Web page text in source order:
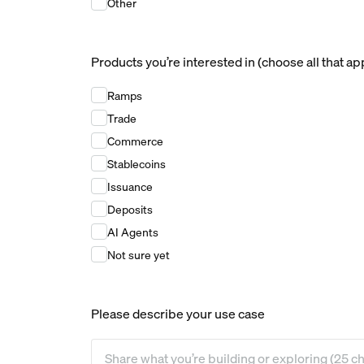
Products you’re interested in (choose all that
Products you’re interested in (choose all that
Ramps
Trade
Commerce
Stablecoins
Issuance
Deposits
AI Agents
Not sure yet
Please describe your use case